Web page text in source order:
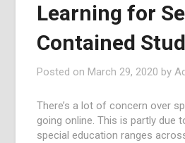
Learning for
Contained
Posted on March 29, 2020 by
There’s a lot of concern over
going online. This is partly due
special education ranges